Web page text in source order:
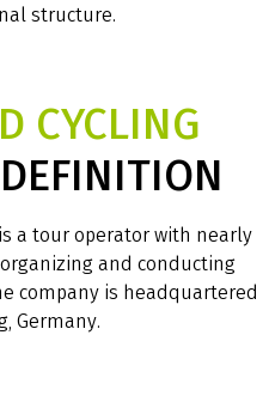
structure.
CYCLING
DEFINITION
a tour operator with nearly
and conducting
company is headquartered
Germany.